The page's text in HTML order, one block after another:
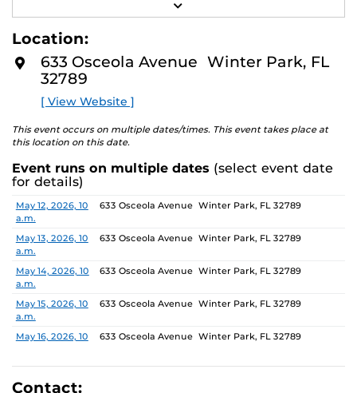
Through a diverse range of techniques and materials
media—the selected works offer personal explorations
of identity. These works reflect the memories,
experiences, relationships, communities, and values that
The Albin Polasek Museum & Sculpture Gardens is
honored to partner with UCF SVAD to present this
Polasek, whose dedication to arts education influenced
generations of artists. In that spirit, the museum
remains committed to supporting emerging talent by
providing a platform for new voices and creative
expression.
E
O
Location:
633 Osceola Avenue Winter Park, FL
32789
[ View Website ]
This event occurs on multiple dates/times. This event takes place at
this location on this date.
Event runs on multiple dates (select event date
for details)
Date Location
May 12, 2026, 10
a.m.
633 Osceola Avenue Winter Park, FL 32789
May 13, 2026, 10
a.m.
633 Osceola Avenue Winter Park, FL 32789
May 14, 2026, 10
a.m.
633 Osceola Avenue Winter Park, FL 32789
May 15, 2026, 10
a.m.
633 Osceola Avenue Winter Park, FL 32789
May 16, 2026, 10
633 Osceola Avenue Winter Park, FL 32789
May 17, 2026, 1
p.m.
633 Osceola Avenue Winter Park, FL 32789
Contact: